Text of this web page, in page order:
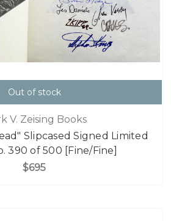
Out of stock
V. Zeising Books
Slipcased Signed Limited
390 of 500 [Fine/Fine]
$695